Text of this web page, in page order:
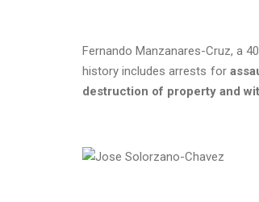
Fernando Manzanares-Cruz, a
history includes arrests for
destruction of property and